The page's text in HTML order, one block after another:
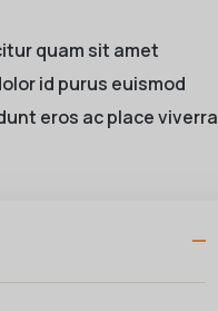
quam sit amet
id purus euismod
eros ac place viverra